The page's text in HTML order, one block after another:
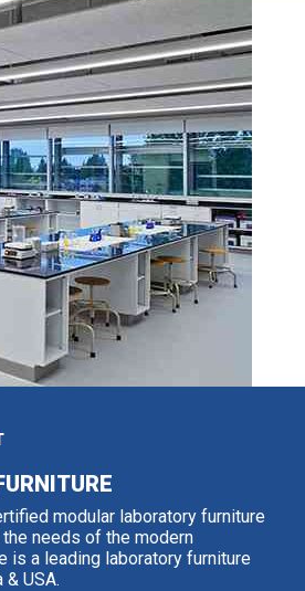
modular laboratory furniture
needs of the modern
is a leading laboratory furniture
USA.